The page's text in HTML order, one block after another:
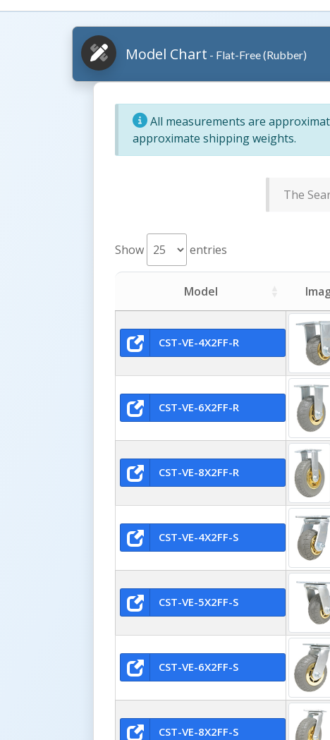
Model Chart - Flat-Free (Rubber)
All measurements are
approximate shipping weights.
The
Show entries
Model
CST-VE-4X2FF-R
CST-VE-6X2FF-R
CST-VE-8X2FF-R
CST-VE-4X2FF-S
CST-VE-5X2FF-S
CST-VE-6X2FF-S
CST-VE-8X2FF-S